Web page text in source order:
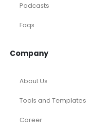
Podcasts
Faqs
Company
About Us
Tools and Templates
Career